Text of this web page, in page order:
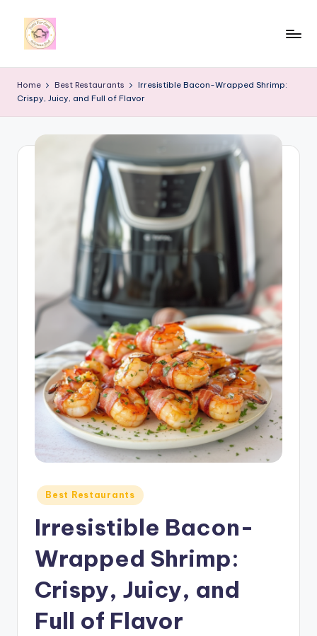
u
m
Home Best Restaurants
Irresistible Bacon-Wrapped Shrimp:
Crispy, Juicy, and Full of Flavor
Posted
in
Best Restaurants
Irresistible Bacon-
Wrapped Shrimp:
Crispy, Juicy, and
Full of Flavor